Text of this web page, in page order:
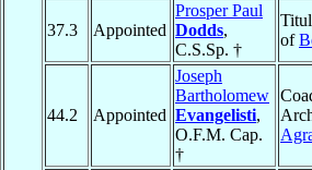
37.3 Appointed
Prosper Paul
Dodds,
C.S.Sp. †
of
44.2 Appointed
Joseph
Bartholomew
Evangelisti,
O.F.M. Cap.
†